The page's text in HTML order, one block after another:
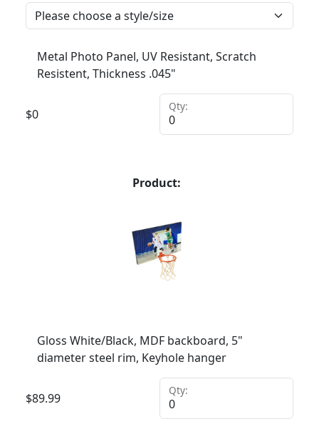
Metal Photo Panel, UV Resistant, Scratch
Resistent, Thickness .045"
$0
Qty:
Product:
Gloss White/Black, MDF backboard, 5"
diameter steel rim, Keyhole hanger
$89.99
Qty: